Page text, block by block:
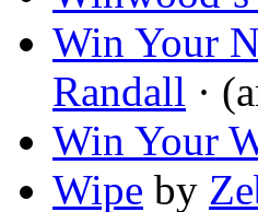
Win Your
Randall ·
Win Your
Wipe by